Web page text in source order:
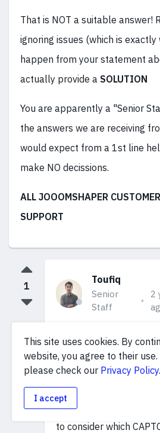
That is NOT a suitable answer!
ignoring issues (which is
happen from your statement
actually provide a SOLUTION
You are apparently a "Senior
the answers we are receiving
would expect from a 1st line
make NO decissions.
ALL JOOOMSHAPER
SUPPORT
Toufiq
Senior
Staff
2
I have shared this topic
development team. We
their decision regarding
third-party CAPTCHA.
to consider which
1
This site uses cookies. By
website, you agree to their use.
please check our Privacy Policy.
I accept